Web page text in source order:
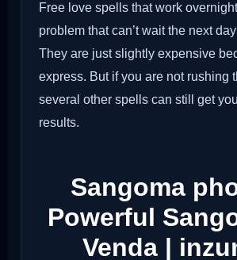
Free love spells that work
problem that can’t wait the next
They are just slightly expensive
express. But if you are not rushing
several other spells can still get
results.
Sangoma
Powerful
Venda |